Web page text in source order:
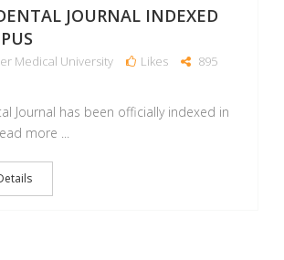
JOURNAL INDEXED
Medical University Likes
895
Journal has been officially indexed in
more ...